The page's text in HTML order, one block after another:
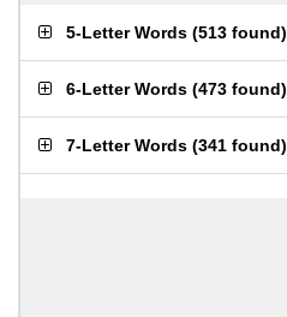
5-Letter Words (513 found)
6-Letter Words (473 found)
7-Letter Words (341 found)